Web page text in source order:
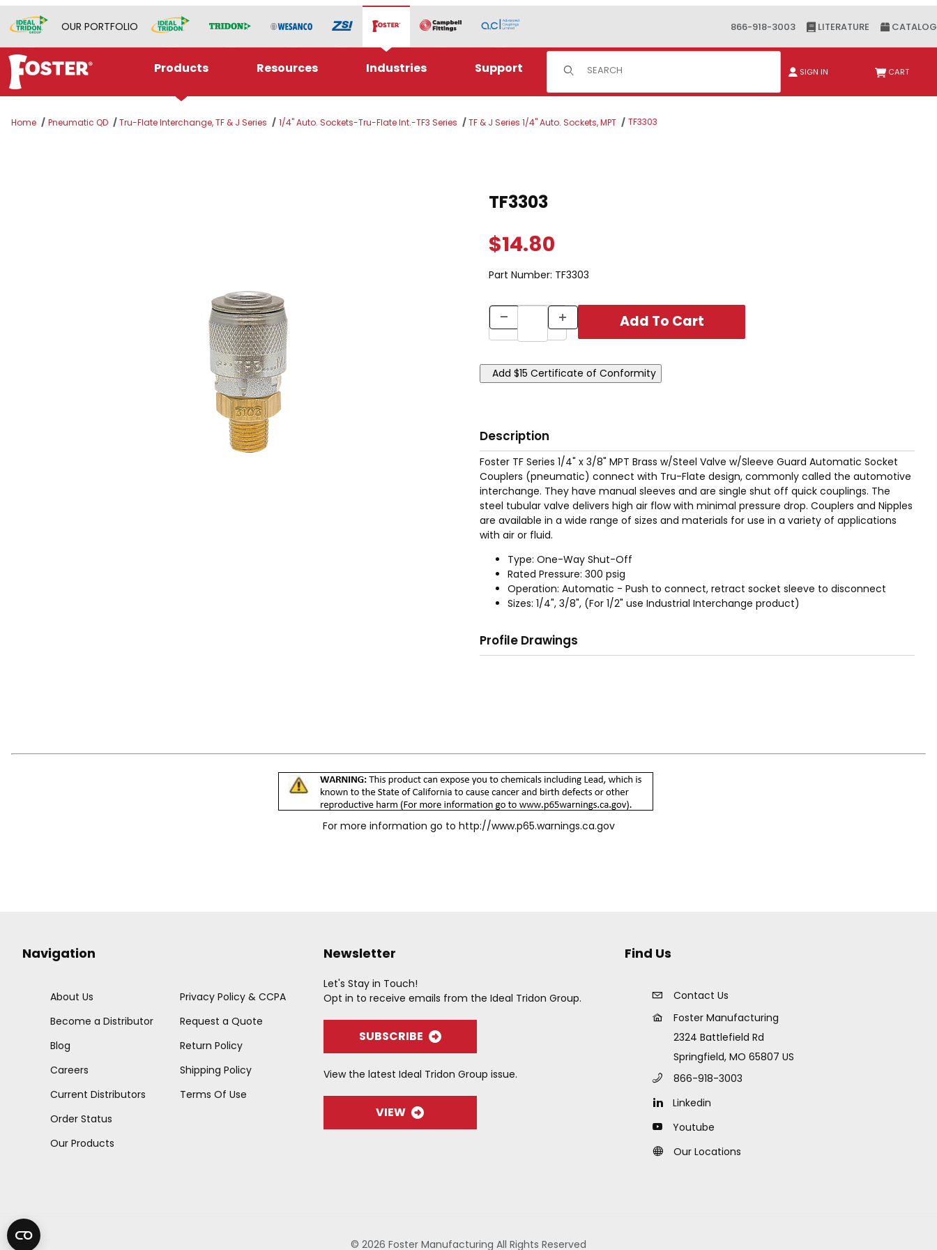
OUR PORTFOLIO 866-918-3003 LITERATURE CATALOG
Products Resources Industries Support Product Search
SIGN IN CART
Home Pneumatic QD Tru-Flate Interchange, TF & J Series 1/4" Auto. Sockets-Tru-Flate Int.-TF3 Series TF & J Series 1/4" Auto. Sockets, MPT TF3303
TF3303
$14.80
Part Number: TF3303
Description
Foster TF Series 1/4" x 3/8" MPT Brass w/Steel Valve w/Sleeve Guard Automatic Socket
Couplers (pneumatic) connect with Tru-Flate design, commonly called the automotive
interchange. They have manual sleeves and are single shut off quick couplings. The
steel tubular valve delivers high air flow with minimal pressure drop. Couplers and Nipples
are available in a wide range of sizes and materials for use in a variety of applications
with air or fluid.
Type: One-Way Shut-Off
Rated Pressure: 300 psig
Operation: Automatic - Push to connect, retract socket sleeve to disconnect
Sizes: 1/4", 3/8", (For 1/2" use Industrial Interchange product)
Profile Drawings
For more information go to http://www.p65.warnings.ca.gov
Navigation
About Us
Become a Distributor
Blog
Careers
Current Distributors
Order Status
Our Products
Privacy Policy & CCPA
Request a Quote
Return Policy
Shipping Policy
Terms Of Use
Newsletter
Let's Stay in Touch!
Opt in to receive emails from the Ideal Tridon Group.
SUBSCRIBE
View the latest Ideal Tridon Group issue.
VIEW
Find Us
Contact Us
Foster Manufacturing
2324 Battlefield Rd
Springfield, MO 65807 US
866-918-3003
Linkedin
Youtube
Our Locations
© 2026 Foster Manufacturing All Rights Reserved